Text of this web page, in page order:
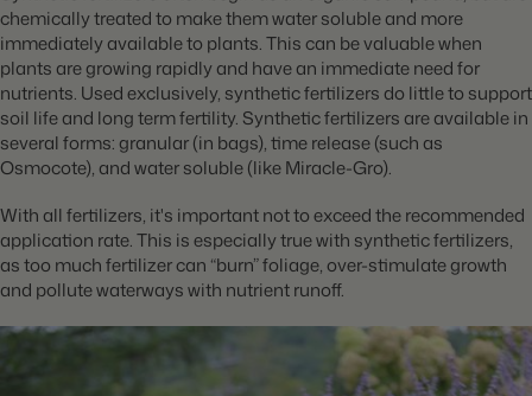
chemically treated to make them water soluble and more
immediately available to plants. This can be valuable when
plants are growing rapidly and have an immediate need for
nutrients. Used exclusively, synthetic fertilizers do little to support
soil life and long term fertility. Synthetic fertilizers are available in
several forms: granular (in bags), time release (such as
Osmocote), and water soluble (like Miracle-Gro).
With all fertilizers, it's important not to exceed the recommended
application rate. This is especially true with synthetic fertilizers,
as too much fertilizer can “burn” foliage, over-stimulate growth
and pollute waterways with nutrient runoff.